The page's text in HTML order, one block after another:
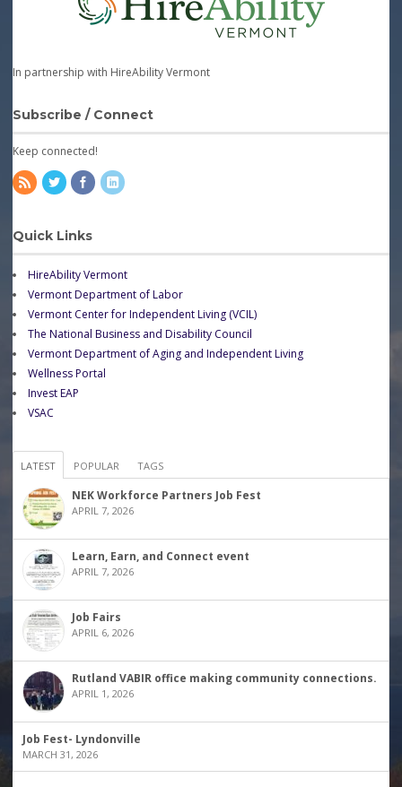
In partnership with HireAbility Vermont
Subscribe / Connect
Keep connected!
Quick Links
HireAbility Vermont
Vermont Department of Labor
Vermont Center for Independent Living (VCIL)
The National Business and Disability Council
Vermont Department of Aging and Independent Living
Wellness Portal
Invest EAP
VSAC
LATEST POPULAR TAGS
NEK Workforce Partners Job Fest
APRIL 7, 2026
Learn, Earn, and Connect event
APRIL 7, 2026
Job Fairs
APRIL 6, 2026
Rutland VABIR office making community connections.
APRIL 1, 2026
Job Fest- Lyndonville
MARCH 31, 2026